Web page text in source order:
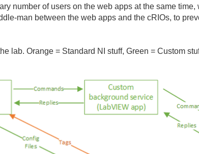
number of users on the web apps at the same
man between the web apps and the cRIOs, to
lab. Orange = Standard NI stuff, Green = Custom